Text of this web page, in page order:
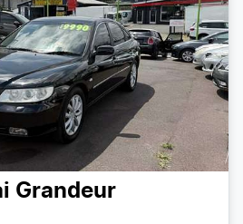
Grandeur